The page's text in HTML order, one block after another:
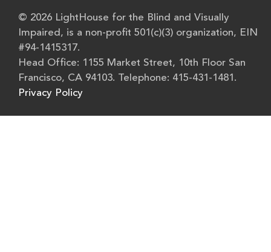
© 2026 LightHouse for the Blind and Visually
Impaired, is a non-profit 501(c)(3) organization, EIN
#94-1415317.
Head Office: 1155 Market Street, 10th Floor San
Francisco, CA 94103. Telephone: 415-431-1481.
Privacy Policy